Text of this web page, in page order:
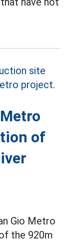
of
Gio Metro
the 920m